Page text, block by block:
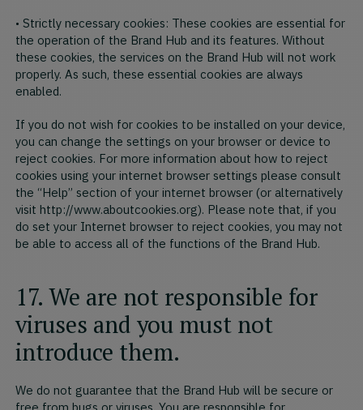
• Strictly necessary cookies: These cookies are essential for
the operation of the Brand Hub and its features. Without
these cookies, the services on the Brand Hub will not work
properly. As such, these essential cookies are always
enabled.
If you do not wish for cookies to be installed on your device,
you can change the settings on your browser or device to
reject cookies. For more information about how to reject
cookies using your internet browser settings please consult
the “Help” section of your internet browser (or alternatively
visit http://www.aboutcookies.org). Please note that, if you
do set your Internet browser to reject cookies, you may not
be able to access all of the functions of the Brand Hub.
17. We are not responsible for
viruses and you must not
introduce them.
We do not guarantee that the Brand Hub will be secure or